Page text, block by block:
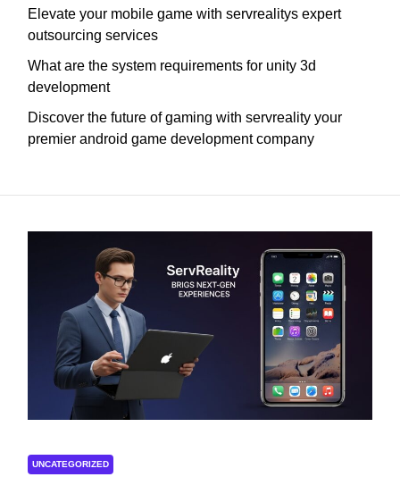
Elevate your mobile game with servrealitys expert
outsourcing services
What are the system requirements for unity 3d
development
Discover the future of gaming with servreality your
premier android game development company
UNCATEGORIZED